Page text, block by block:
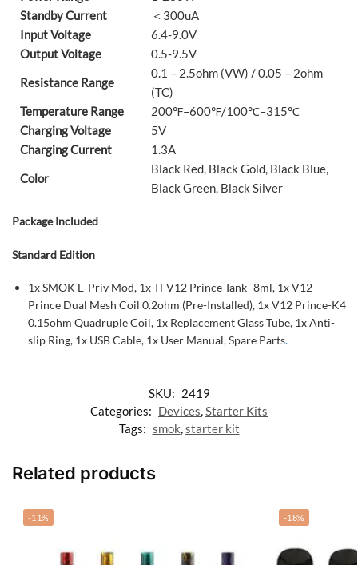
Standby Current
＜300uA
Input Voltage
6.4-9.0V
Output Voltage
0.5-9.5V
Resistance Range
0.1 – 2.5ohm (VW) / 0.05 – 2ohm
(TC)
Temperature Range
200℉–600℉/100℃–315℃
Charging Voltage
5V
Charging Current
1.3A
Color
Black Red, Black Gold, Black Blue,
Black Green, Black Silver
Package Included
Standard Edition
1x SMOK E-Priv Mod, 1x TFV12 Prince Tank- 8ml, 1x V12
Prince Dual Mesh Coil 0.2ohm (Pre-Installed), 1x V12 Prince-K4
0.15ohm Quadruple Coil, 1x Replacement Glass Tube, 1x Anti-
slip Ring, 1x USB Cable, 1x User Manual, Spare Parts.
SKU: 2419
Categories: Devices,Starter Kits
Tags: smok,starter kit
Related products
-11% -18%